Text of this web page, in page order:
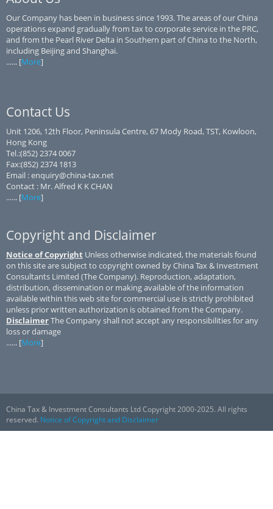
Our Company has been in business since 1993. The areas of our China
operations expand gradually from tax to corporate service in the PRC,
and from the Pearl River Delta in Southern part of China to the North,
including Beijing and Shanghai.
...... [More]
Contact Us
Unit 1206, 12th Floor, Peninsula Centre, 67 Mody Road, TST, Kowloon,
Hong Kong
Tel.:(852) 2374 0067
Fax:(852) 2374 1813
Email : enquiry@china-tax.net
Contact : Mr. Alfred K K CHAN
...... [More]
Copyright and Disclaimer
Notice of Copyright Unless otherwise indicated, the materials found
on this site are subject to copyright owned by China Tax & Investment
Consultants Limited (The Company). Reproduction, adaptation,
distribution, dissemination or making available of the information
available within this web site for commercial use is strictly prohibited
unless prior written authorization is obtained from the Company.
DisclaimerThe Company shall not accept any responsibilities for any
loss or damage
...... [More]
China Tax & Investment Consultants Ltd Copyright 2000-2025. All rights
reserved. Notice of Copyright and Disclaimer